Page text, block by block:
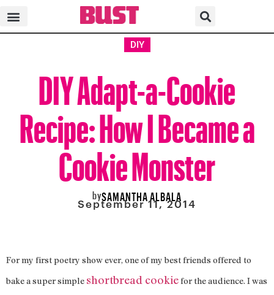
DIY
DIY Adapt-a-Cookie
Recipe: How I Became a
Cookie Monster
bySAMANTHA ALBALA
September 11, 2014
For my first poetry show ever, one of my best friends offered to
bake a super simple shortbread cookiefor the audience. I was